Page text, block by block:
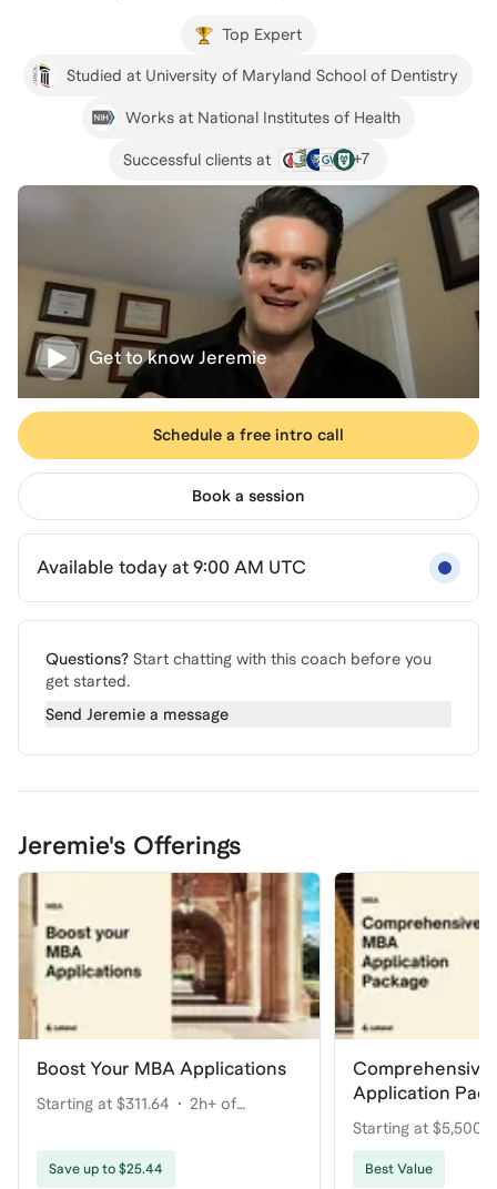
Top Expert
Studied at University of Maryland School of Dentistry
Works at National Institutes of Health
Successful clients at +7
Get to know Jeremie
Schedule a free intro call
Book a session
Available today at 9:00 AM UTC
Questions? Start chatting with this coach before you
get started.
Send Jeremie a message
Jeremie's Offerings
Boost Your MBA Applications
Starting at $311.64
2h+ of
Save up to $25.44
Comprehensive
Application
Your Dream
Starting at $5,500
coaching
Best Value